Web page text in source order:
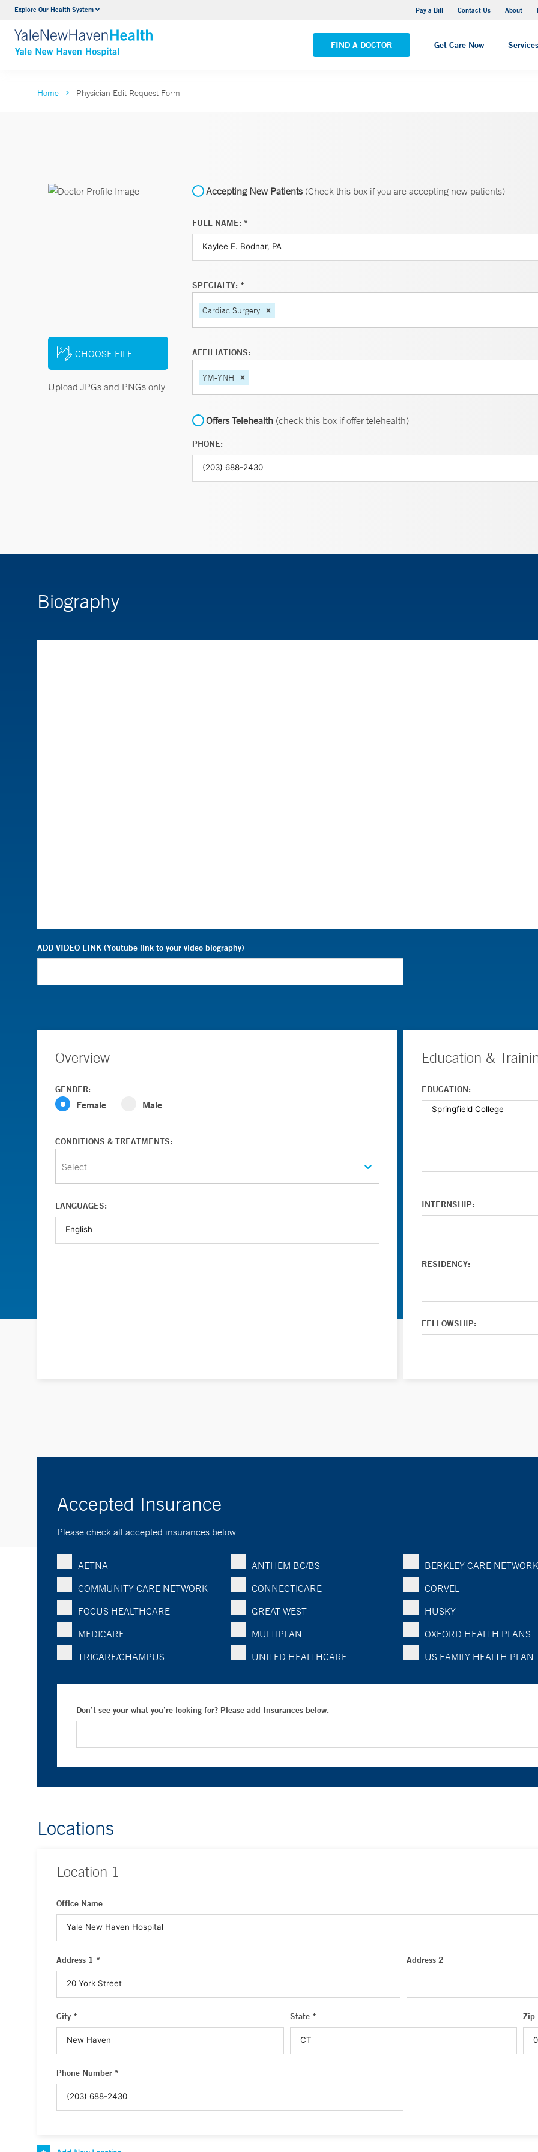
Explore Our Health System Pay a Bill Contact Us About
FIND A DOCTOR Get Care Now Services
Neurology & Neurosurgery
VIEW ALL SERVICES
Yale New Haven Hospital - Saint Raphael Campus
VIEW ALL LOCATIONS
Home Physician Edit Request Form
CHOOSE FILE
Upload JPGs and PNGs only
Accepting New Patients(Check this box if you are accepting new patients)
FULL NAME: *
SPECIALTY: *
Cardiac Surgery
AFFILIATIONS:
YM-YNH
Offers Telehealth (check this box if offer telehealth)
PHONE:
Biography
ADD VIDEO LINK (Youtube link to your video biography)
Overview
GENDER:
Female Male
CONDITIONS & TREATMENTS:
Select...
LANGUAGES:
Education &
EDUCATION:
INTERNSHIP:
RESIDENCY:
FELLOWSHIP:
Accepted Insurance
Please check all accepted insurances below
AETNA ANTHEM BC/BS
BERKLEY CARE NETWORK
COMMUNITY CARE NETWORK
CONNECTICARE
CORVEL
FOCUS HEALTHCARE
GREAT WEST
HUSKY
MEDICARE
MULTIPLAN
OXFORD HEALTH PLANS
TRICARE/CHAMPUS
UNITED HEALTHCARE US FAMILY HEALTH PLAN
Don’t see your what you’re looking for? Please add Insurances below.
Locations
Location 1
Office Name
Address 1 * Address 2
City * State * Zip
Phone Number *